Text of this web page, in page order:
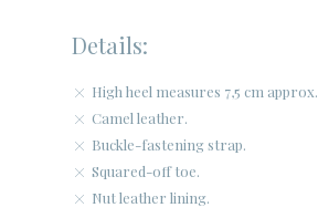
Details:
High heel measures 7,5 cm approx.
Camel leather.
Buckle-fastening strap.
Squared-off toe.
Nut leather lining.